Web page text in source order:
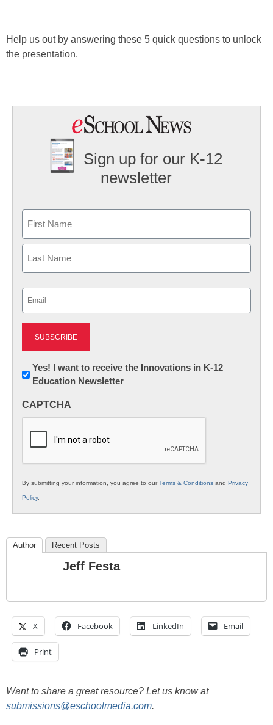
Help us out by answering these 5 quick questions to unlock
the presentation.
Sign up for our K-12
newsletter
First
Newsletter:
Innovations
K12
Yes! I want to receive the Innovations in K-12
Education Newsletter
CAPTCHA
By submitting your information, you agree to ourTerms & Conditions and Privacy
Policy.
Author Recent Posts
Jeff Festa
X Facebook LinkedIn Email
Print
Want to share a great resource? Let us know at
submissions@eschoolmedia.com.